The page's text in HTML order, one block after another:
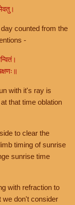
counted from the
-
with it's ray is
that time oblation
to clear the
timing of sunrise
sunrise time
with refraction to
we don't consider